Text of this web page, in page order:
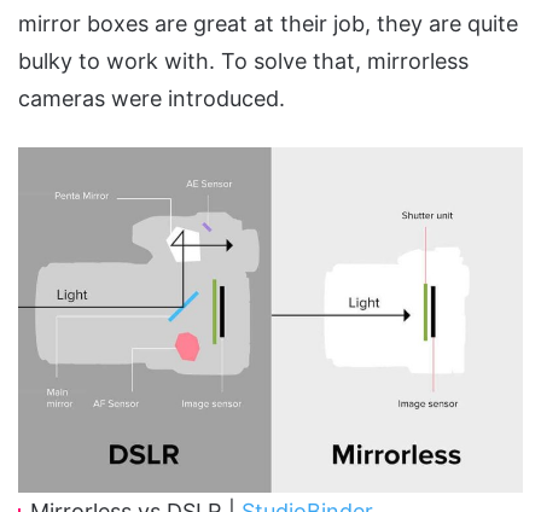
mirror boxes are great at their job, they are quite
bulky to work with. To solve that, mirrorless
cameras were introduced.